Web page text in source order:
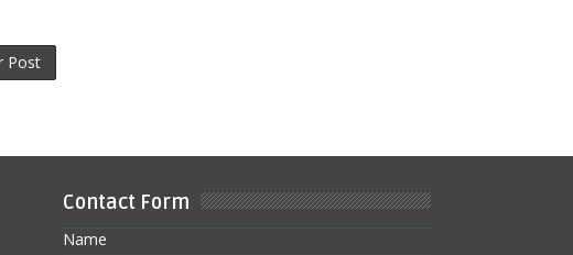
Post
Contact Form
Name